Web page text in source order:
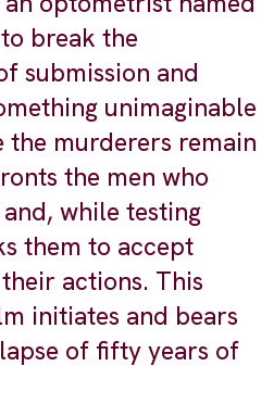
break the
submission and
unimaginable
the murderers remain
the men who
while testing
them to accept
actions. This
initiates and bears
of fifty years of